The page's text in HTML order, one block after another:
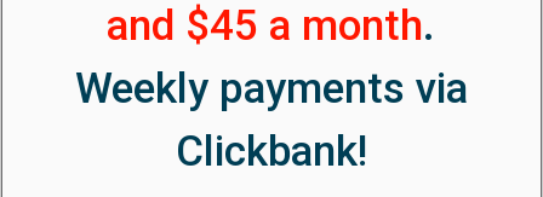
and $45 a month.
Weekly payments via
Clickbank!